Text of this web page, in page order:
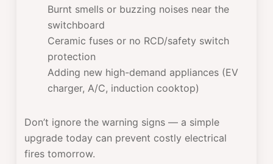
Burnt smells or buzzing noises near the
switchboard
Ceramic fuses or no RCD/safety switch
protection
Adding new high-demand appliances (EV
charger, A/C, induction cooktop)
Don’t ignore the warning signs — a simple
upgrade today can prevent costly electrical
fires tomorrow.